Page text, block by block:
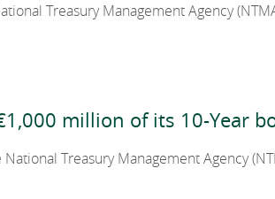
2013
2011
Treasury Management Agency
million of its 10-Year
Treasury Management Agency